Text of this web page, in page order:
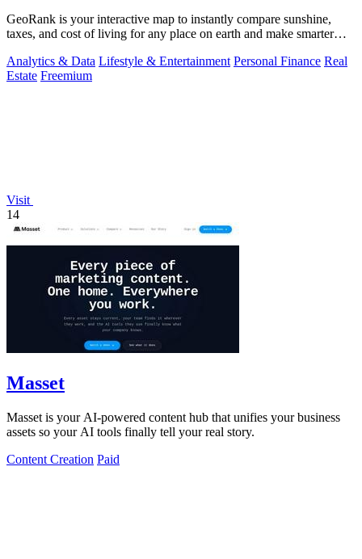
GeoRank is your interactive map to instantly compare sunshine,
taxes, and cost of living for any place on earth and make smarter
Analytics & Data Lifestyle & Entertainment Personal Finance Real
Estate Freemium
Visit
14
Masset
Masset is your AI-powered content hub that unifies your business
assets so your AI tools finally tell your real story.
Content Creation Paid